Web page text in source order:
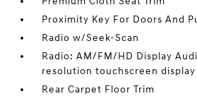
Proximity Key For Doors And
Radio w/Seek-Scan
Radio: AM/FM/HD Display
resolution touchscreen display
Rear Carpet Floor Trim